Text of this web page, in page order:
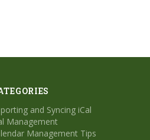
and Syncing iCal
Management
Management Tips